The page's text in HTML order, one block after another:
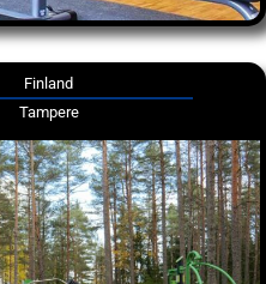
Finland
Tampere